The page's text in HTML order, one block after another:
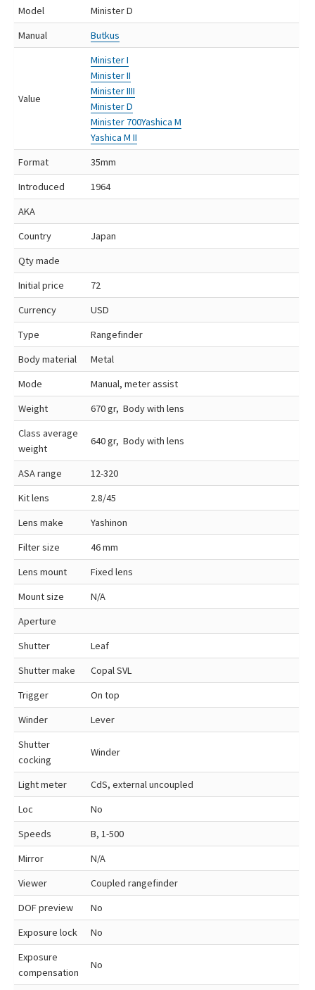
Model
Minister D
Manual
Butkus
Value
Minister I
Minister II
Minister IIII
Minister D
Minister 700Yashica M
Yashica M II
Format
35mm
Introduced
1964
AKA
Country
Japan
Qty made
Initial price
72
Currency
USD
Type
Rangefinder
Body material
Metal
Mode
Manual, meter assist
Weight
670 gr, Body with lens
Class average
weight
640 gr, Body with lens
ASA range
12-320
Kit lens
2.8/45
Lens make
Yashinon
Filter size
46 mm
Lens mount
Fixed lens
Mount size
N/A
Aperture
Shutter
Leaf
Shutter make
Copal SVL
Trigger
On top
Winder
Lever
Shutter
cocking
Winder
Light meter
CdS, external uncoupled
Loc
No
Speeds
B, 1-500
Mirror
N/A
Viewer
Coupled rangefinder
DOF preview
No
Exposure lock
No
Exposure
compensation
No